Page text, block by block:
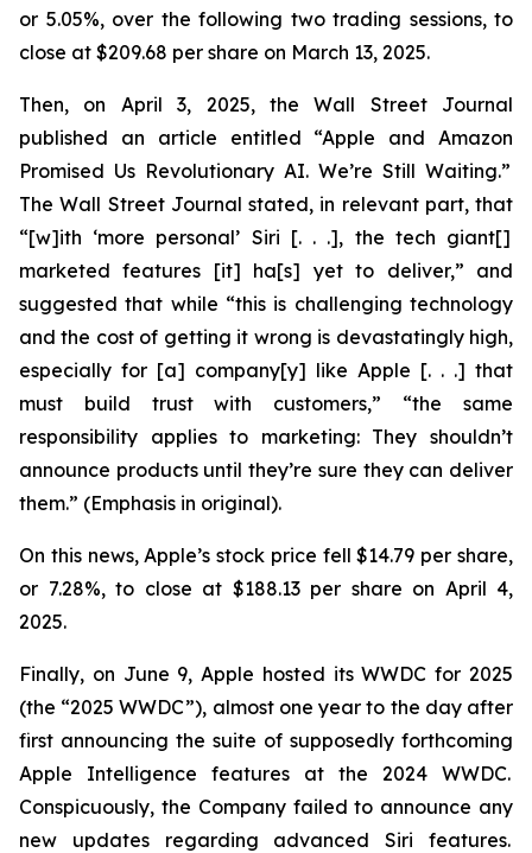
or 5.05%, over the following two trading sessions, to
close at $209.68 per share on March 13, 2025.
Then, on April 3, 2025, theWall Street Journal
published an article entitled “Apple and Amazon
Promised Us Revolutionary AI. We’re Still Waiting.”
TheWall Street Journal stated, in relevant part, that
“[w]ith ‘more personal’ Siri [. . .], the tech giant[]
marketed features [it] ha[s] yet to deliver,” and
suggested that while “this is challenging technology
and the cost of getting it wrong is devastatingly high,
especially for [a] company[y] like Apple [. . .] that
must build trust with customers,” “the same
responsibility applies to marketing: They shouldn’t
announce products until they’re sure they can deliver
them.” (Emphasis in original).
On this news, Apple’s stock price fell $14.79 per share,
or 7.28%, to close at $188.13 per share on April 4,
2025.
Finally, on June 9, Apple hosted its WWDC for 2025
(the “2025 WWDC”), almost one year to the day after
first announcing the suite of supposedly forthcoming
Apple Intelligence features at the 2024 WWDC.
Conspicuously, the Company failed to announce any
new updates regarding advanced Siri features.